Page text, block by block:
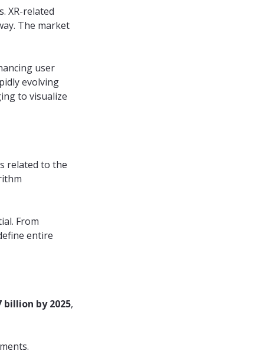
XR-related
The market
user
evolving
to visualize
related to the
From
entire
billion by 2025,